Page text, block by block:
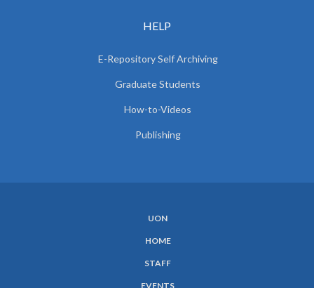
HELP
E-Repository Self Archiving
Graduate Students
How-to-Videos
Publishing
UON
HOME
STAFF
EVENTS